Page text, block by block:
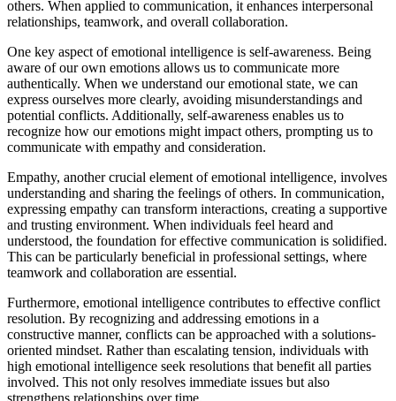
others. When applied to communication, it enhances interpersonal
relationships, teamwork, and overall collaboration.
One key aspect of emotional intelligence is self-awareness. Being
aware of our own emotions allows us to communicate more
authentically. When we understand our emotional state, we can
express ourselves more clearly, avoiding misunderstandings and
potential conflicts. Additionally, self-awareness enables us to
recognize how our emotions might impact others, prompting us to
communicate with empathy and consideration.
Empathy, another crucial element of emotional intelligence, involves
understanding and sharing the feelings of others. In communication,
expressing empathy can transform interactions, creating a supportive
and trusting environment. When individuals feel heard and
understood, the foundation for effective communication is solidified.
This can be particularly beneficial in professional settings, where
teamwork and collaboration are essential.
Furthermore, emotional intelligence contributes to effective conflict
resolution. By recognizing and addressing emotions in a
constructive manner, conflicts can be approached with a solutions-
oriented mindset. Rather than escalating tension, individuals with
high emotional intelligence seek resolutions that benefit all parties
involved. This not only resolves immediate issues but also